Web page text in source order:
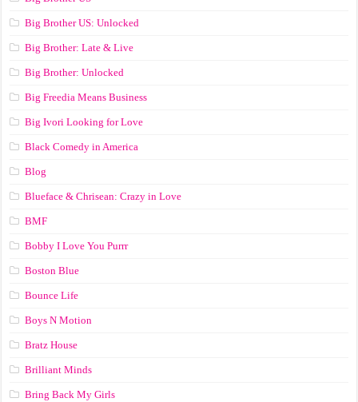
Big Brother US: Unlocked
Big Brother: Late & Live
Big Brother: Unlocked
Big Freedia Means Business
Big Ivori Looking for Love
Black Comedy in America
Blog
Blueface & Chrisean: Crazy in Love
BMF
Bobby I Love You Purrr
Boston Blue
Bounce Life
Boys N Motion
Bratz House
Brilliant Minds
Bring Back My Girls